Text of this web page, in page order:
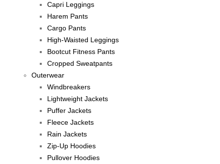
Capri Leggings
Harem Pants
Cargo Pants
High-Waisted Leggings
Bootcut Fitness Pants
Cropped Sweatpants
Outerwear
Windbreakers
Lightweight Jackets
Puffer Jackets
Fleece Jackets
Rain Jackets
Zip-Up Hoodies
Pullover Hoodies